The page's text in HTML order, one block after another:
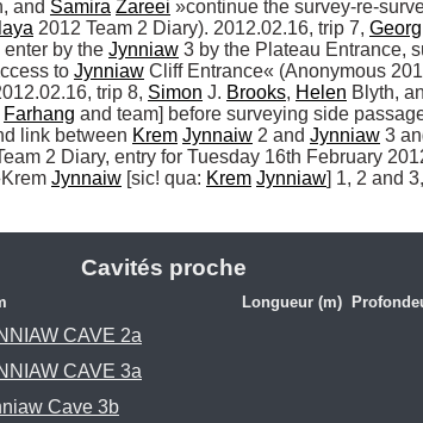
and Samira Zareei »continue the survey-re-
2012 Team 2 Diary). 2012.02.16, trip 7, Georg
by the Jynniaw 3 by the Plateau Entrance,
to Jynniaw Cliff Entrance« (Anonymous
trip 8, Simon J. Brooks, Helen Blyth,
Farhang and team] before surveying side
link between Krem Jynnaiw 2 and Jynniaw 3
2 Diary, entry for Tuesday 16th February
Jynnaiw [sic! qua: Krem Jynniaw] 1, 2 and
Cavités proche
Longueur (m)
CAVE 2a
CAVE 3a
Cave 3b